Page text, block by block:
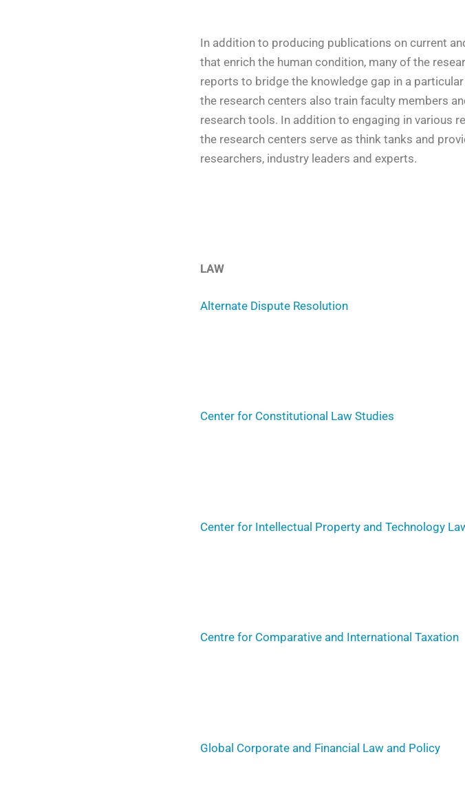
In addition to producing publications on current
that enrich the human condition, many of the
reports to bridge the knowledge gap in a
the research centers also train faculty members
research tools. In addition to engaging in various
the research centers serve as think tanks and
researchers, industry leaders and experts.
LAW
Alternate Dispute Resolution
Center for Constitutional Law Studies
Center for Intellectual Property and Technology
Centre for Comparative and International Taxation
Global Corporate and Financial Law and Policy